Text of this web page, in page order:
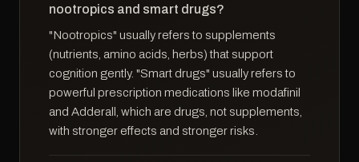
nootropics and smart drugs?
"Nootropics" usually refers to supplements
(nutrients, amino acids, herbs) that support
cognition gently. "Smart drugs" usually refers to
powerful prescription medications like modafinil
and Adderall, which are drugs, not supplements,
with stronger effects and stronger risks.